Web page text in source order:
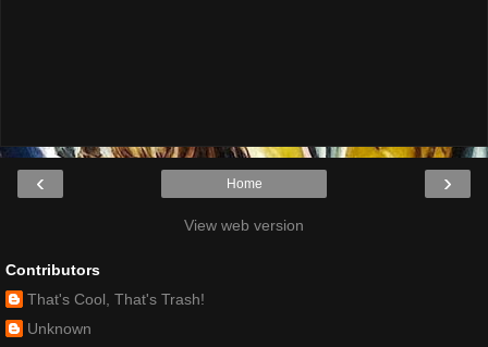
‹ ›
Home
View web version
Contributors
That's Cool, That's Trash!
Unknown